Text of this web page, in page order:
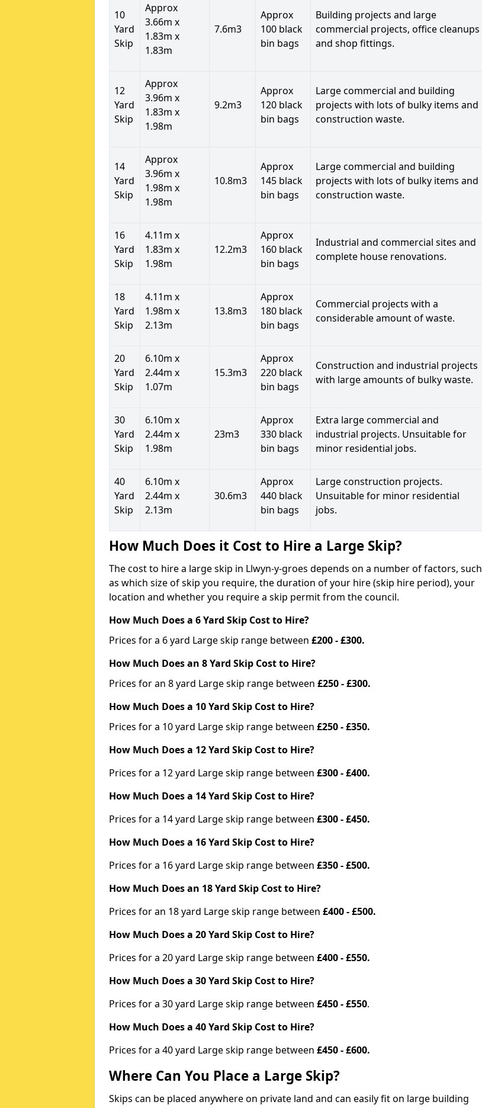
10
Yard
Skip
Approx
3.66m x
1.83m x
1.83m
7.6m3
Approx
100 black
bin bags
Building projects and large
commercial projects, office cleanups
and shop fittings.
12
Yard
Skip
Approx
3.96m x
1.83m x
1.98m
9.2m3
Approx
120 black
bin bags
Large commercial and building
projects with lots of bulky items and
construction waste.
14
Yard
Skip
Approx
3.96m x
1.98m x
1.98m
10.8m3
Approx
145 black
bin bags
Large commercial and building
projects with lots of bulky items and
construction waste.
16
Yard
Skip
4.11m x
1.83m x
1.98m
12.2m3
Approx
160 black
bin bags
Industrial and commercial sites and
complete house renovations.
18
Yard
Skip
4.11m x
1.98m x
2.13m
13.8m3
Approx
180 black
bin bags
Commercial projects with a
considerable amount of waste.
20
Yard
Skip
6.10m x
2.44m x
1.07m
15.3m3
Approx
220 black
bin bags
Construction and industrial projects
with large amounts of bulky waste.
30
Yard
Skip
6.10m x
2.44m x
1.98m
23m3
Approx
330 black
bin bags
Extra large commercial and
industrial projects. Unsuitable for
minor residential jobs.
40
Yard
Skip
6.10m x
2.44m x
2.13m
30.6m3
Approx
440 black
bin bags
Large construction projects.
Unsuitable for minor residential
jobs.
How Much Does it Cost to Hire a Large Skip?
The cost to hire a large skip in Llwyn-y-groes depends on a number of factors, such
as which size of skip you require, the duration of your hire (skip hire period), your
location and whether you require a skip permit from the council.
How Much Does a 6 Yard Skip Cost to Hire?
Prices for a 6 yard Large skip range between £200 - £300.
How Much Does an 8 Yard Skip Cost to Hire?
Prices for an 8 yard Large skip range between £250 - £300.
How Much Does a 10 Yard Skip Cost to Hire?
Prices for a 10 yard Large skip range between £250 - £350.
How Much Does a 12 Yard Skip Cost to Hire?
Prices for a 12 yard Large skip range between £300 - £400.
How Much Does a 14 Yard Skip Cost to Hire?
Prices for a 14 yard Large skip range between £300 - £450.
How Much Does a 16 Yard Skip Cost to Hire?
Prices for a 16 yard Large skip range between £350 - £500.
How Much Does an 18 Yard Skip Cost to Hire?
Prices for an 18 yard Large skip range between £400 - £500.
How Much Does a 20 Yard Skip Cost to Hire?
Prices for a 20 yard Large skip range between £400 - £550.
How Much Does a 30 Yard Skip Cost to Hire?
Prices for a 30 yard Large skip range between £450 - £550.
How Much Does a 40 Yard Skip Cost to Hire?
Prices for a 40 yard Large skip range between £450 - £600.
Where Can You Place a Large Skip?
Skips can be placed anywhere on private land and can easily fit on large building